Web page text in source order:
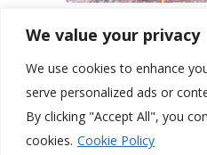
We value your privacy
We use cookies to enhance
serve personalized ads or
By clicking "Accept All", you
cookies. Cookie Policy
SHARED AREAS
Email: